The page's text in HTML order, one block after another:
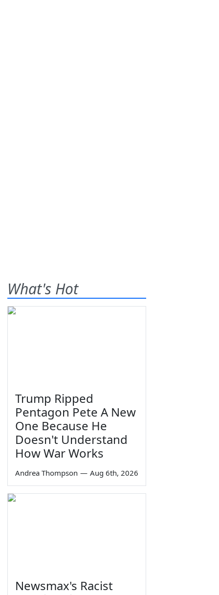
What's Hot
Trump Ripped
Pentagon Pete A New
One Because He
Doesn't Understand
How War Works
Andrea Thompson — Aug 6th, 2026
Newsmax's Racist